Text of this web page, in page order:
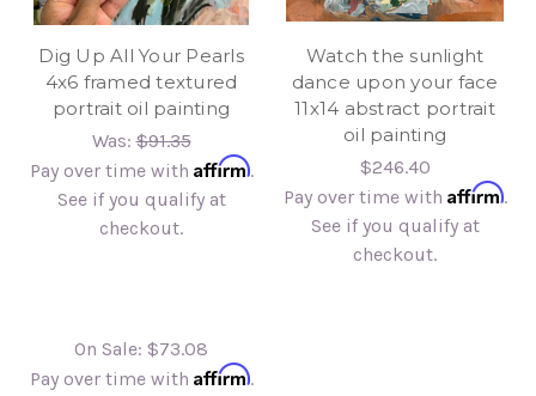
Dig Up All Your Pearls
4x6 framed textured
portrait oil painting
Was:$91.35
Pay over time with Affirm.
See if you qualify at
checkout.
On Sale: $73.08
Pay over time with Affirm.
Watch the sunlight
dance upon your face
11x14 abstract portrait
oil painting
$246.40
Pay over time with Affirm.
See if you qualify at
checkout.